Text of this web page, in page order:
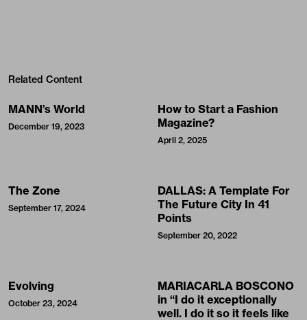
Related Content
MANN’s World
December 19, 2023
How to Start a Fashion
Magazine?
April 2, 2025
The Zone
September 17, 2024
DALLAS: A Template For
The Future City In 41
Points
September 20, 2022
Evolving
October 23, 2024
MARIACARLA BOSCONO
in “I do it exceptionally
well. I do it so it feels like